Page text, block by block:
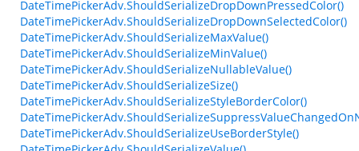
DateTimePickerAdv.ShouldSerializeDropDownPressedColor()
DateTimePickerAdv.ShouldSerializeDropDownSelectedColor()
DateTimePickerAdv.ShouldSerializeMaxValue()
DateTimePickerAdv.ShouldSerializeMinValue()
DateTimePickerAdv.ShouldSerializeNullableValue()
DateTimePickerAdv.ShouldSerializeSize()
DateTimePickerAdv.ShouldSerializeStyleBorderColor()
DateTimePickerAdv.ShouldSerializeUseBorderStyle()